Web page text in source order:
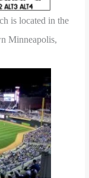
is located in the
Minneapolis,